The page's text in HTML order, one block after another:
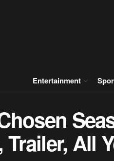
Entertainment
Trailer, All